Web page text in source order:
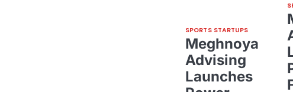
SPORTS STARTUPS
Meghnoya
Advising
Launches